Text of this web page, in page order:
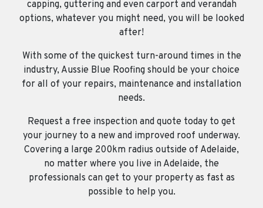
capping, guttering and even carport and verandah
options, whatever you might need, you will be looked
after!
With some of the quickest turn-around times in the
industry, Aussie Blue Roofing should be your choice
for all of your repairs, maintenance and installation
needs.
Request a free inspection and quote today to get
your journey to a new and improved roof underway.
Covering a large 200km radius outside of Adelaide,
no matter where you live in Adelaide, the
professionals can get to your property as fast as
possible to help you.